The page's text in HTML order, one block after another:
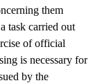
them
task carried out
of official
is necessary for
by the